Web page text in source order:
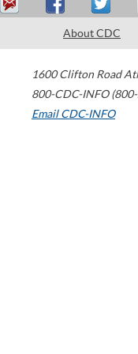
About CDC
1600 Clifton Road
800-CDC-INFO
Email CDC-INFO